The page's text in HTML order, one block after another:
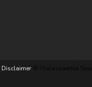
Disclaimer© Thalassaemia